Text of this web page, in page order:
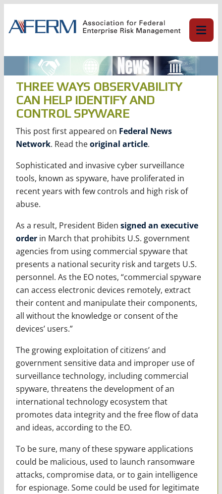
content
THREE WAYS OBSERVABILITY
CAN HELP IDENTIFY AND
CONTROL SPYWARE
This post first appeared on Federal News
Network. Read theoriginal article.
Sophisticated and invasive cyber surveillance
tools, known as spyware, have proliferated in
recent years with few controls and high risk of
abuse.
As a result, President Biden signed an executive
orderin March that prohibits U.S. government
agencies from using commercial spyware that
presents a national security risk and targets U.S.
personnel. As the EO notes, “commercial spyware
can access electronic devices remotely, extract
their content and manipulate their components,
all without the knowledge or consent of the
devices’ users.”
The growing exploitation of citizens’ and
government sensitive data and improper use of
surveillance technology, including commercial
spyware, threatens the development of an
international technology ecosystem that
promotes data integrity and the free flow of data
and ideas, according to the EO.
To be sure, many of these spyware applications
could be malicious, used to launch ransomware
attacks, compromise data, or to gain intelligence
for espionage. Some could be used for legitimate